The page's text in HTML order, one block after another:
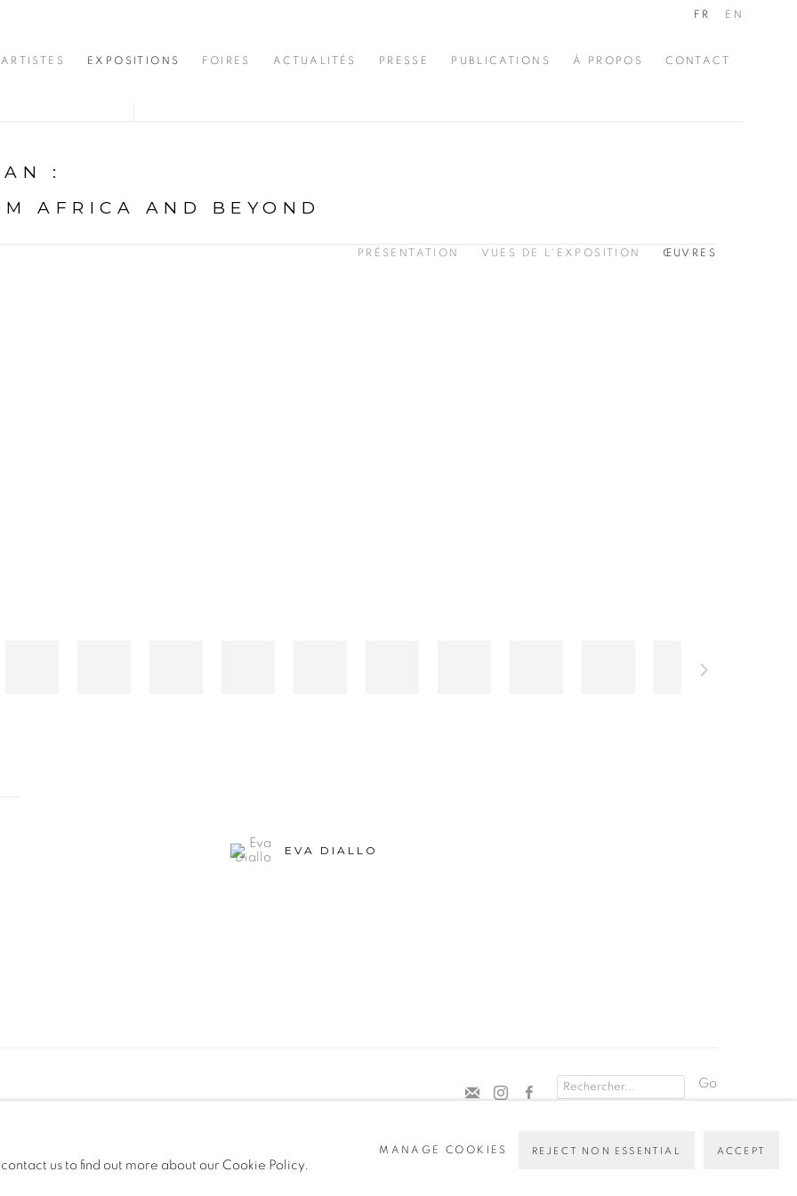
ARTISTES EXPOSITIONS FOIRES ACTUALITÉS PRESSE PUBLICATIONS À PROPOS CONTACT
FR EN
:
AFRICA AND BEYOND
PRÉSENTATION VUES DE L'EXPOSITION ŒUVRES
EVA DIALLO
Go
us to find out more about our Cookie Policy.
MANAGE COOKIES REJECT NON ESSENTIAL ACCEPT